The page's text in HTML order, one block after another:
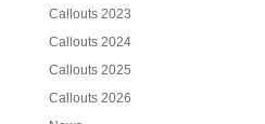
Callouts 2023
Callouts 2024
Callouts 2025
Callouts 2026